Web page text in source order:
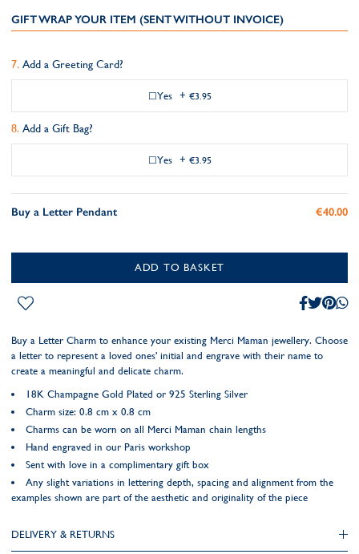
GIFT WRAP YOUR ITEM (SENT WITHOUT INVOICE)
Add a Greeting Card?
Yes + €3.95
Add a Gift Bag?
Yes + €3.95
Buy a Letter Pendant €40.00
ADD TO BASKET
Buy a Letter Charm to enhance your existing Merci Maman jewellery. Choose
a letter to represent a loved ones' initial and engrave with their name to
create a meaningful and delicate charm.
18K Champagne Gold Plated or 925 Sterling Silver
Charm size: 0.8 cm x 0.8 cm
Charms can be worn on all Merci Maman chain lengths
Hand engraved in our Paris workshop
Sent with love in a complimentary gift box
Any slight variations in lettering depth, spacing and alignment from the
examples shown are part of the aesthetic and originality of the piece
DELIVERY & RETURNS